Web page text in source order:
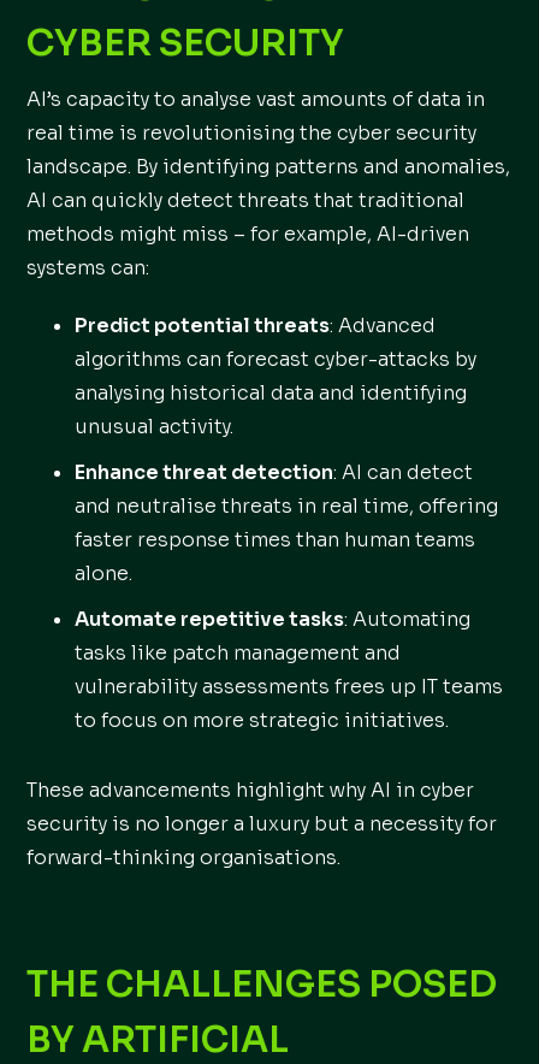
CYBER SECURITY
AI’s capacity to analyse vast amounts of data in
real time is revolutionising the cyber security
landscape. By identifying patterns and anomalies,
AI can quickly detect threats that traditional
methods might miss – for example, AI-driven
systems can:
Predict potential threats: Advanced
algorithms can forecast cyber-attacks by
analysing historical data and identifying
unusual activity.
Enhance threat detection: AI can detect
and neutralise threats in real time, offering
faster response times than human teams
alone.
Automate repetitive tasks: Automating
tasks like patch management and
vulnerability assessments frees up IT teams
to focus on more strategic initiatives.
These advancements highlight why AI in cyber
security is no longer a luxury but a necessity for
forward-thinking organisations.
THE CHALLENGES POSED
BY ARTIFICIAL